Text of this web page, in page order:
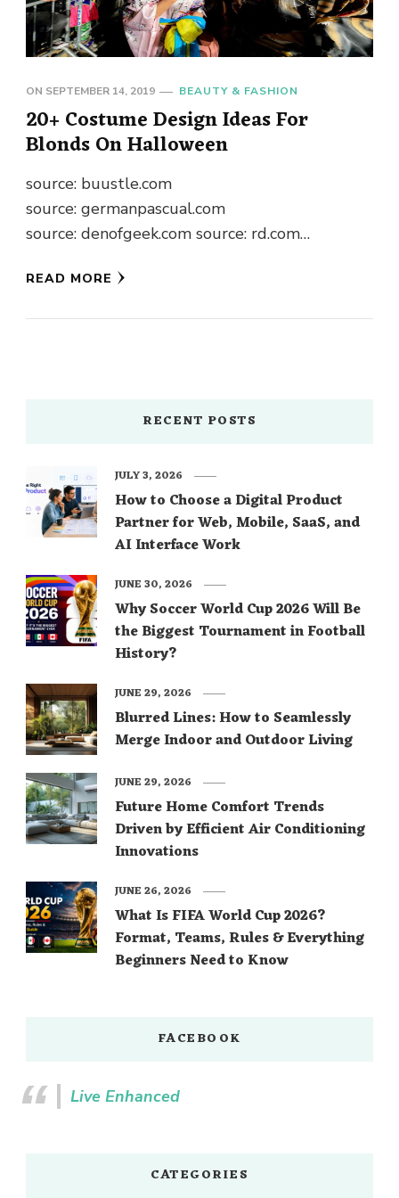
ON SEPTEMBER 14, 2019 BEAUTY & FASHION
20+ Costume Design Ideas For
Blonds On Halloween
source: buustle.com
source: germanpascual.com
source: denofgeek.com source: rd.com
source: jumpic.com source: thepacepress.org
source: pinterest.com You would like to …
READ MORE
RECENT POSTS
How to Choose a Digital Product
Partner for Web, Mobile, SaaS, and
AI Interface Work
JULY 3, 2026
Why Soccer World Cup 2026 Will Be
the Biggest Tournament in Football
History?
JUNE 30, 2026
Blurred Lines: How to Seamlessly
Merge Indoor and Outdoor Living
JUNE 29, 2026
Future Home Comfort Trends
Driven by Efficient Air Conditioning
Innovations
JUNE 29, 2026
What Is FIFA World Cup 2026?
Format, Teams, Rules & Everything
Beginners Need to Know
JUNE 26, 2026
FACEBOOK
Live Enhanced
CATEGORIES